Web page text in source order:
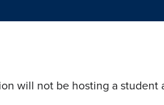
will not be hosting a student